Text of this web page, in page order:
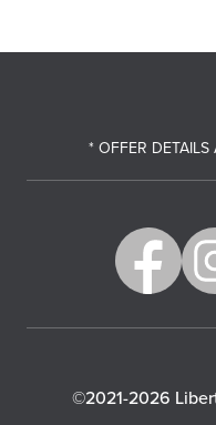
* OFFER
©2021-2026